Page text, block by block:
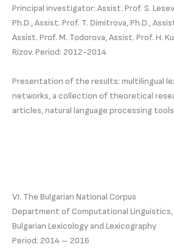
Principal investigator: Assist. Prof. S.
Ph.D., Assist. Prof. T. Dimitrova, Ph.D.,
Assist. Prof. M. Todorova, Assist. Prof. H.
Rizov. Period: 2012-2014
Presentation of the results: multilingual
networks, a collection of theoretical
articles, natural language processing
VI. The Bulgarian National Corpus
Department of Computational
Bulgarian Lexicology and Lexicography
Period: 2014 – 2016